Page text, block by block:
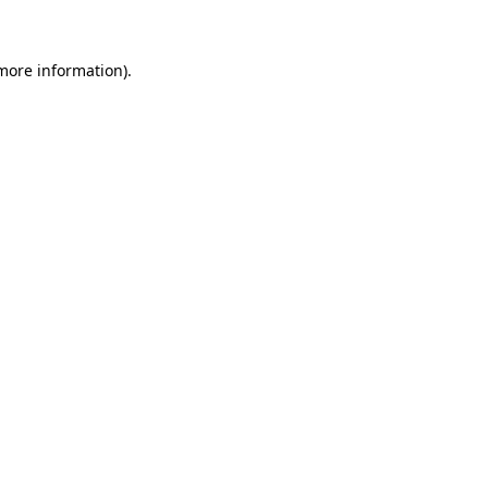
information).